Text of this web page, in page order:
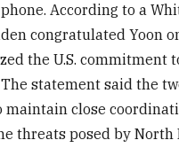
According to a
congratulated Yoon
the U.S. commitment
statement said the
maintain close
threats posed by North